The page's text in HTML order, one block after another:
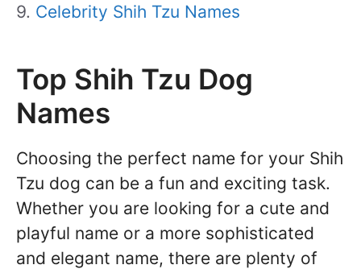
Celebrity Shih Tzu Names
Top Shih Tzu Dog
Names
Choosing the perfect name for your Shih
Tzu dog can be a fun and exciting task.
Whether you are looking for a cute and
playful name or a more sophisticated
and elegant name, there are plenty of